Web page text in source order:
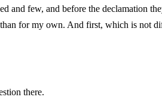
and few, and before the declamation
for my own. And first, which is not
there.